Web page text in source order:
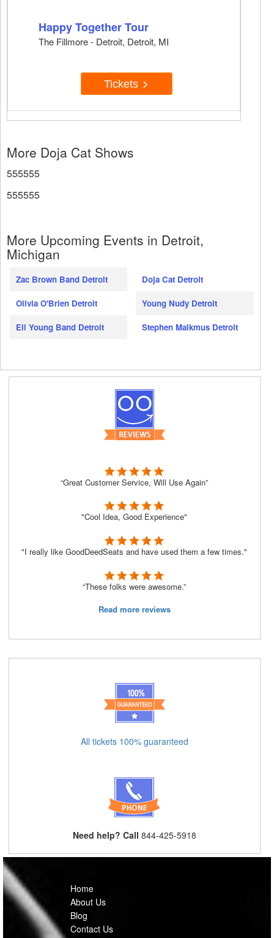
Happy Together Tour
The Fillmore - Detroit, Detroit, MI
Tickets
More Doja Cat Shows
555555
555555
More Upcoming Events in Detroit,
Michigan
Zac Brown Band Detroit
Olivia O'Brien Detroit
Eli Young Band Detroit
Doja Cat Detroit
Young Nudy Detroit
Stephen Malkmus Detroit
“Great Customer Service, Will Use Again”
"Cool Idea, Good Experience"
"I really like GoodDeedSeats and have used them a few times."
“These folks were awesome.”
Read more reviews
All tickets 100% guaranteed
Need help? Call 844-425-5918
Home
About Us
Blog
Contact Us